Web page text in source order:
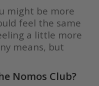
might be more
feel the same
a little more
means, but
Nomos Club?